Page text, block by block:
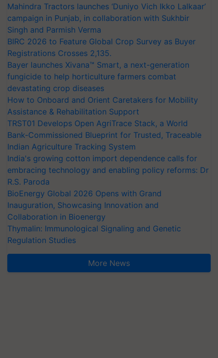
Mahindra Tractors launches ‘Duniyo Vich Ikko Lalkaar’
campaign in Punjab, in collaboration with Sukhbir
Singh and Parmish Verma
BIRC 2026 to Feature Global Crop Survey as Buyer
Registrations Crosses 2,135.
Bayer launches Xivana™ Smart, a next-generation
fungicide to help horticulture farmers combat
devastating crop diseases
How to Onboard and Orient Caretakers for Mobility
Assistance & Rehabilitation Support
TRST01 Develops Open AgriTrace Stack, a World
Bank-Commissioned Blueprint for Trusted, Traceable
Indian Agriculture Tracking System
India's growing cotton import dependence calls for
embracing technology and enabling policy reforms: Dr
R.S. Paroda
BioEnergy Global 2026 Opens with Grand
Inauguration, Showcasing Innovation and
Collaboration in Bioenergy
Thymalin: Immunological Signaling and Genetic
Regulation Studies
More News